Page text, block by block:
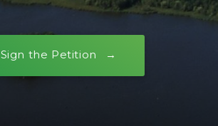
Sign the Petition